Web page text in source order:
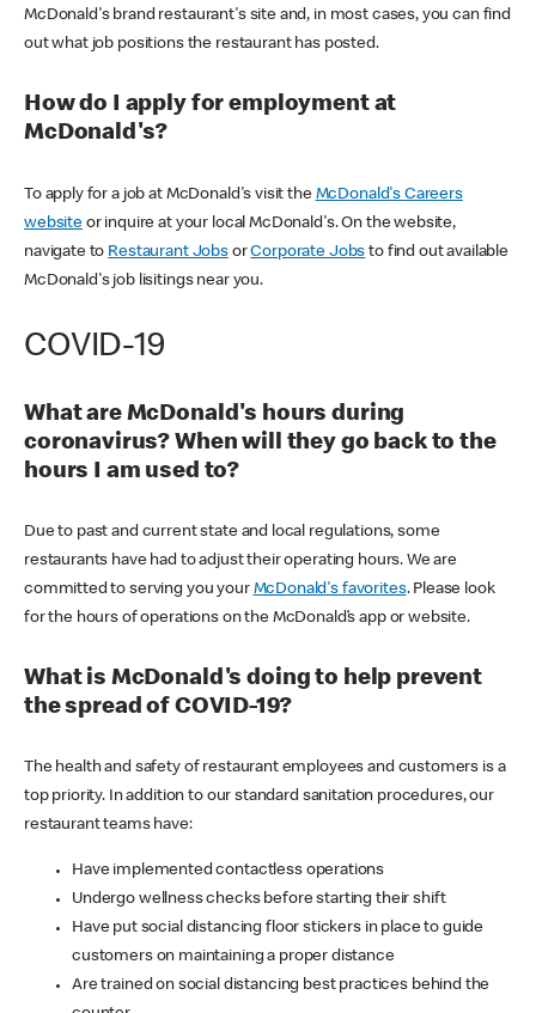
McDonald's brand restaurant's site and, in most cases, you can find
out what job positions the restaurant has posted.
How do I apply for employment at
McDonald's?
To apply for a job at McDonald's visit the McDonald's Careers
websiteor inquire at your local McDonald's. On the website,
navigate to Restaurant JobsorCorporate Jobs to find out available
McDonald's job lisitings near you.
COVID-19
What are McDonald's hours during
coronavirus? When will they go back to the
hours I am used to?
Due to past and current state and local regulations, some
restaurants have had to adjust their operating hours. We are
committed to serving you your McDonald's favorites. Please look
for the hours of operations on the McDonald’s app or website.
What is McDonald's doing to help prevent
the spread of COVID-19?
The health and safety of restaurant employees and customers is a
top priority. In addition to our standard sanitation procedures, our
restaurant teams have:
Have implemented contactless operations
Undergo wellness checks before starting their shift
Have put social distancing floor stickers in place to guide
customers on maintaining a proper distance
Are trained on social distancing best practices behind the